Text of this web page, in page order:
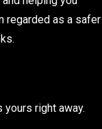
regarded as a safer
yours right away.